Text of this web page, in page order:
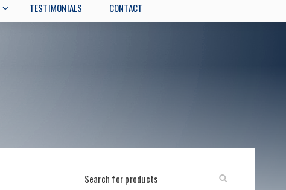
TESTIMONIALS CONTACT